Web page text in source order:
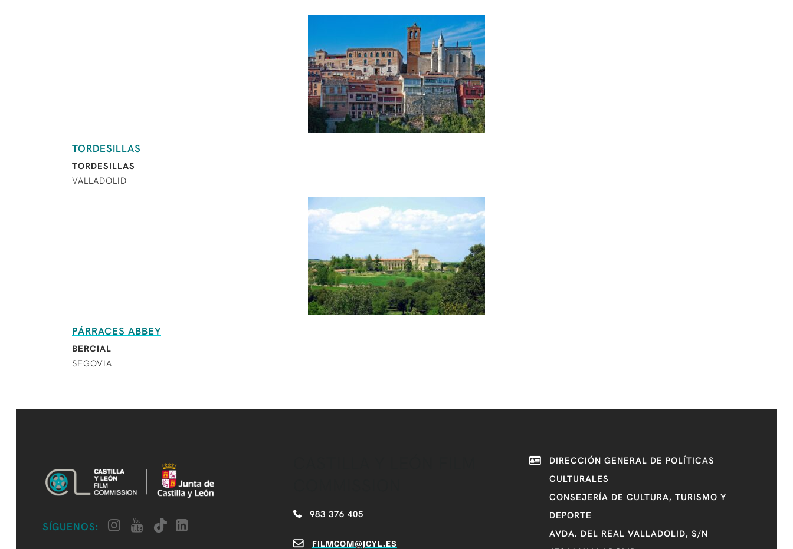
TORDESILLAS
TORDESILLAS
VALLADOLID
PÁRRACES ABBEY
BERCIAL
SEGOVIA
SÍGUENOS:
983 376 405
FILMCOM@JCYL.ES
DIRECCIÓN GENERAL DE POLÍTICAS
CULTURALES
CONSEJERÍA DE CULTURA, TURISMO Y
DEPORTE
AVDA. DEL REAL VALLADOLID, S/N